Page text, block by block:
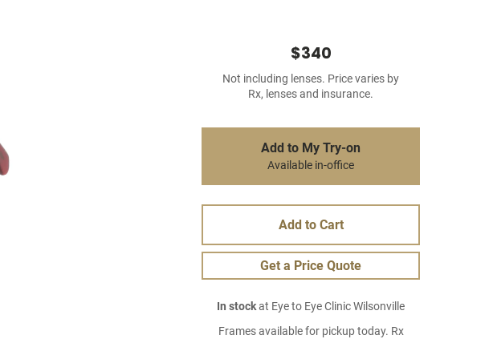
$340
Not including lenses. Price varies by
Rx, lenses and insurance.
Add to My Try-on
Available in-office
Add to Cart
Get a Price Quote
In stockat Eye to Eye Clinic Wilsonville
Frames available for pickup today. Rx